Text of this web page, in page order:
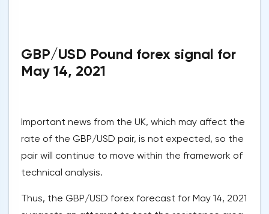
GBP/USD Pound forex signal for
May 14, 2021
Important news from the UK, which may affect the
rate of the GBP/USD pair, is not expected, so the
pair will continue to move within the framework of
technical analysis.
Thus, the GBP/USD forex forecast for May 14, 2021